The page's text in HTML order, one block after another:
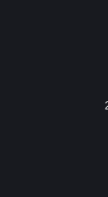
Technology
Rural